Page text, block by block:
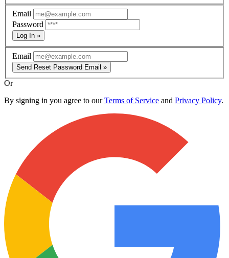
Email
Password
Log In »
Email
Send Reset Password Email »
Or
By signing in you agree to ourTerms of Service and Privacy Policy.